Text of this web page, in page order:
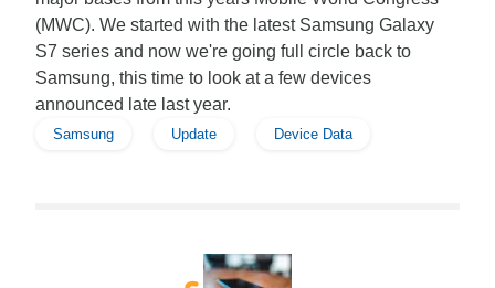
(MWC). We started with the latest Samsung Galaxy
S7 series and now we're going full circle back to
Samsung, this time to look at a few devices
announced late last year.
Samsung Update Device Data